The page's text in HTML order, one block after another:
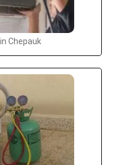
Chepauk